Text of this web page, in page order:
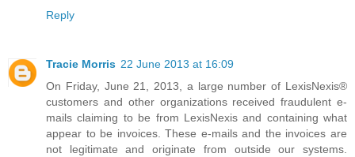
Reply
Tracie Morris 22 June 2013 at 16:09
On Friday, June 21, 2013, a large number of LexisNexis®
customers and other organizations received fraudulent e-
mails claiming to be from LexisNexis and containing what
appear to be invoices. These e-mails and the invoices are
not legitimate and originate from outside our systems.